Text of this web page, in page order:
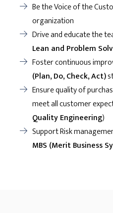
Be the Voice of the
organization
Drive and educate the
Lean and Problem
Foster continuous
(Plan, Do, Check, Act)
Ensure quality of
meet all customer
Quality Engineering)
Support Risk
MBS (Merit Business